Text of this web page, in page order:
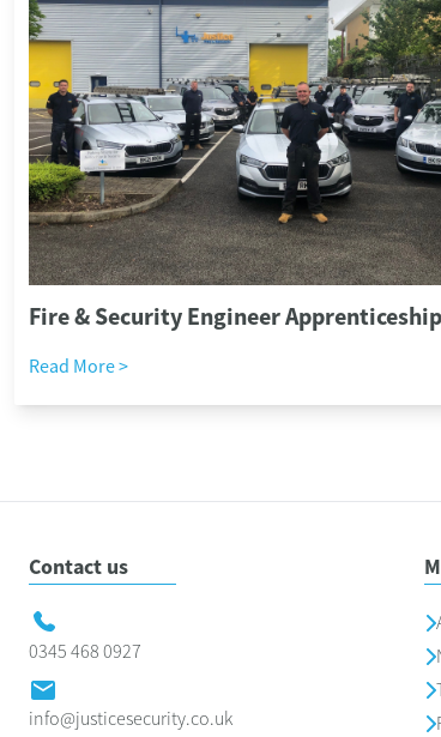
Fire & Security Engineer Apprenticeship
Read More >
Contact us
0345 468 0927
info@justicesecurity.co.uk